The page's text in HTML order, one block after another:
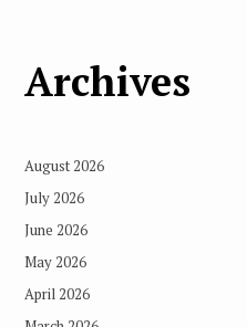
Archives
August 2026
July 2026
June 2026
May 2026
April 2026